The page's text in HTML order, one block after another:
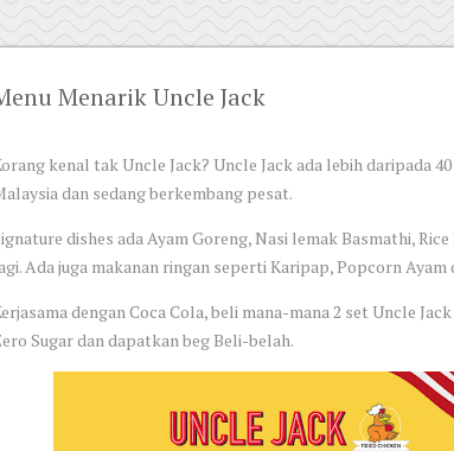
Menarik Uncle Jack
kenal tak Uncle Jack? Uncle Jack ada lebih daripada
dan sedang berkembang pesat.
dishes ada Ayam Goreng, Nasi lemak Basmathi,
Ada juga makanan ringan seperti Karipap, Popcorn Ayam
dengan Coca Cola, beli mana-mana 2 set Uncle
Sugar dan dapatkan beg Beli-belah.